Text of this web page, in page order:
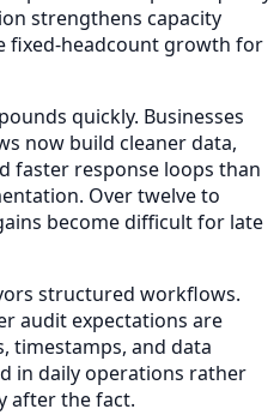
strengthens capacity
fixed-headcount growth for
quickly. Businesses
now build cleaner data,
faster response loops than
Over twelve to
become difficult for late
structured workflows.
audit expectations are
timestamps, and data
in daily operations rather
after the fact.